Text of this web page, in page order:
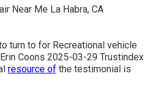
turn to for Recreational vehicle
Coons 2025-03-29 Trustindex
resource of the testimonial is